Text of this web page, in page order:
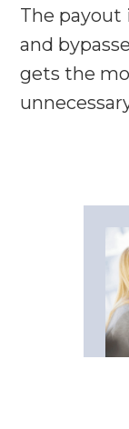
The payout
and
gets the